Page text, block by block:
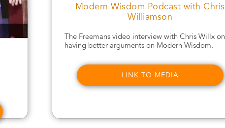
Modern Wisdom Podcast with Chris
Williamson
The Freemans video interview with Chris Willx on
having better arguments on Modern Wisdom.
LINK TO MEDIA